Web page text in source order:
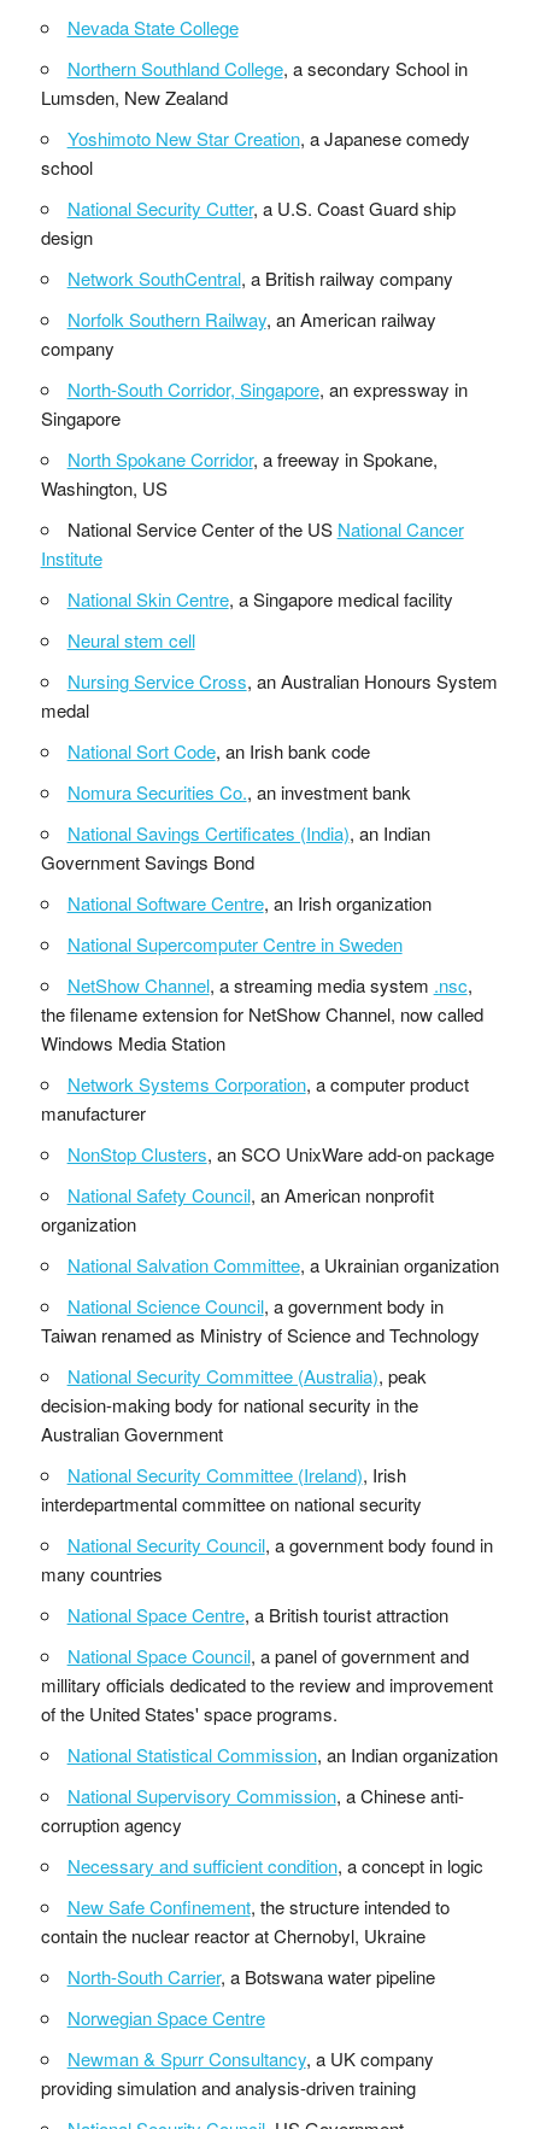
Nevada State College
Northern Southland College, a secondary School in
Lumsden, New Zealand
Yoshimoto New Star Creation, a Japanese comedy
school
National Security Cutter, a U.S. Coast Guard ship
design
Network SouthCentral, a British railway company
Norfolk Southern Railway, an American railway
company
North-South Corridor, Singapore, an expressway in
Singapore
North Spokane Corridor, a freeway in Spokane,
Washington, US
National Service Center of the US National Cancer
Institute
National Skin Centre, a Singapore medical facility
Neural stem cell
Nursing Service Cross, an Australian Honours System
medal
National Sort Code, an Irish bank code
Nomura Securities Co., an investment bank
National Savings Certificates (India), an Indian
Government Savings Bond
National Software Centre, an Irish organization
National Supercomputer Centre in Sweden
NetShow Channel, a streaming media system .nsc,
the filename extension for NetShow Channel, now called
Windows Media Station
Network Systems Corporation, a computer product
manufacturer
NonStop Clusters, an SCO UnixWare add-on package
National Safety Council, an American nonprofit
organization
National Salvation Committee, a Ukrainian organization
National Science Council, a government body in
Taiwan renamed as Ministry of Science and Technology
National Security Committee (Australia), peak
decision-making body for national security in the
Australian Government
National Security Committee (Ireland), Irish
interdepartmental committee on national security
National Security Council, a government body found in
many countries
National Space Centre, a British tourist attraction
National Space Council, a panel of government and
millitary officials dedicated to the review and improvement
of the United States' space programs.
National Statistical Commission, an Indian organization
National Supervisory Commission, a Chinese anti-
corruption agency
Necessary and sufficient condition, a concept in logic
New Safe Confinement, the structure intended to
contain the nuclear reactor at Chernobyl, Ukraine
North-South Carrier, a Botswana water pipeline
Norwegian Space Centre
Newman & Spurr Consultancy, a UK company
providing simulation and analysis-driven training